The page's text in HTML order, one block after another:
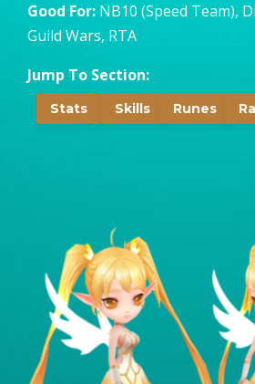
Good For: NB10 (Speed Team),
Guild Wars, RTA
Jump To Section:
Stats Skills Runes